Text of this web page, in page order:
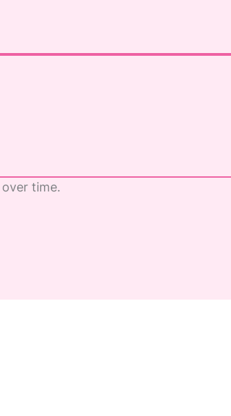
time.